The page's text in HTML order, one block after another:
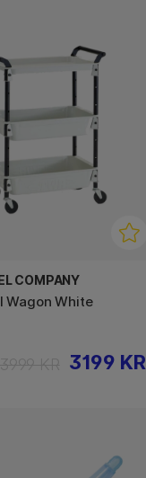
COMPANY
Wagon White
3199 KR